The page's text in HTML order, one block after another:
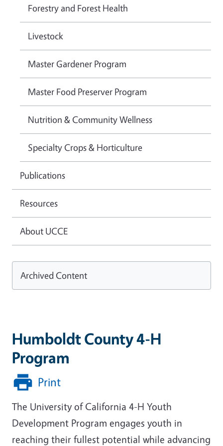
Humboldt County 4-H
Program
Print
The University of California 4-H Youth
Development Program engages youth in
reaching their fullest potential while advancing
Forestry and Forest Health
Livestock
Master Gardener Program
Master Food Preserver Program
Nutrition & Community Wellness
Specialty Crops & Horticulture
Publications
Resources
About UCCE
Archived Content